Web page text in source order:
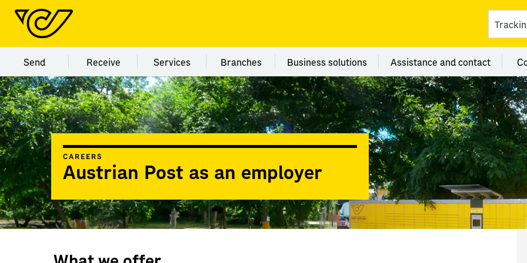
Menu category Send
Send Menu category Receive
Receive Menu category Services
Services Menu category Branches
Branches Menu category Business solutions
Business solutions Menu category
Assistance and contact
CAREERS
Austrian Post as an employer